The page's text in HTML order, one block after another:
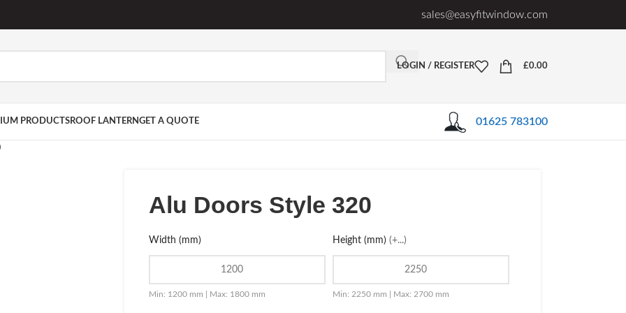
sales@easyfitwindow.com
LOGIN / REGISTER £0.00
PRODUCTSROOF LANTERNGET A QUOTE 01625 783100
Alu Doors Style 320
Width (mm)
Min: 1200 mm | Max: 1800 mm
Height (mm) (+...)
Min: 2250 mm | Max: 2700 mm